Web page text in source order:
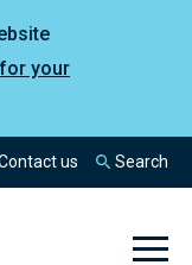
your
us Search